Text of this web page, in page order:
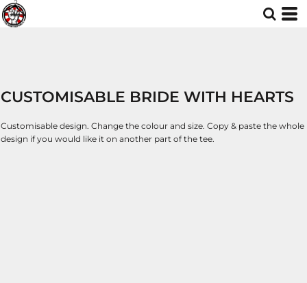
CUSTOMISABLE BRIDE WITH HEARTS
Customisable design. Change the colour and size. Copy & paste the whole
design if you would like it on another part of the tee.